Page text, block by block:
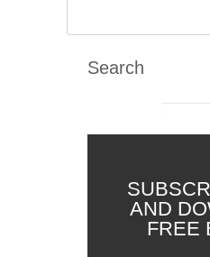
Search
AND
FREE